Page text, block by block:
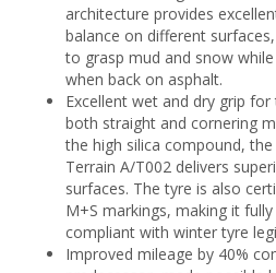
architecture provides
balance on different
to grasp mud and snow
when back on asphalt.
Excellent wet and dry grip
both straight and cornering
the high silica compound,
Terrain A/T002 delivers
surfaces. The tyre is also
M+S markings, making it
compliant with winter tyre
Improved mileage by 40%